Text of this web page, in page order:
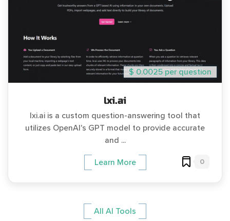
$ 0.0025 per question
lxi.ai
lxi.ai is a custom question-answering tool that
utilizes OpenAI's GPT model to provide accurate
and ...
Learn More 0
All AI Tools